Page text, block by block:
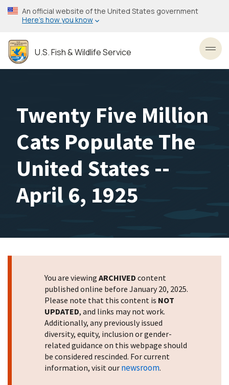
Skip
to
content
An official website of the United States government
Here’s how you know
U.S. Fish & Wildlife Service
Twenty Five Million
Cats Populate The
United States --
April 6, 1925
You are viewing ARCHIVED content
published online before January 20, 2025.
Please note that this content is NOT
UPDATED, and links may not work.
Additionally, any previously issued
diversity, equity, inclusion or gender-
related guidance on this webpage should
be considered rescinded. For current
information, visit our newsroom.